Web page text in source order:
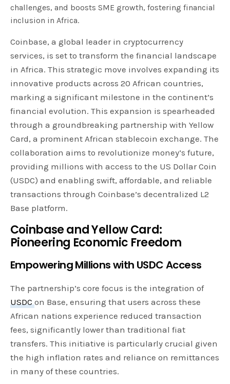
challenges, and boosts SME growth, fostering financial
inclusion in Africa.
Coinbase, a global leader in cryptocurrency
services, is set to transform the financial landscape
in Africa. This strategic move involves expanding its
innovative products across 20 African countries,
marking a significant milestone in the continent’s
financial evolution. This expansion is spearheaded
through a groundbreaking partnership with Yellow
Card, a prominent African stablecoin exchange. The
collaboration aims to revolutionize money’s future,
providing millions with access to the US Dollar Coin
(USDC) and enabling swift, affordable, and reliable
transactions through Coinbase’s decentralized L2
Base platform.
Coinbase and Yellow Card:
Pioneering Economic Freedom
Empowering Millions with USDC Access
The partnership’s core focus is the integration of
USDCon Base, ensuring that users across these
African nations experience reduced transaction
fees, significantly lower than traditional fiat
transfers. This initiative is particularly crucial given
the high inflation rates and reliance on remittances
in many of these countries.